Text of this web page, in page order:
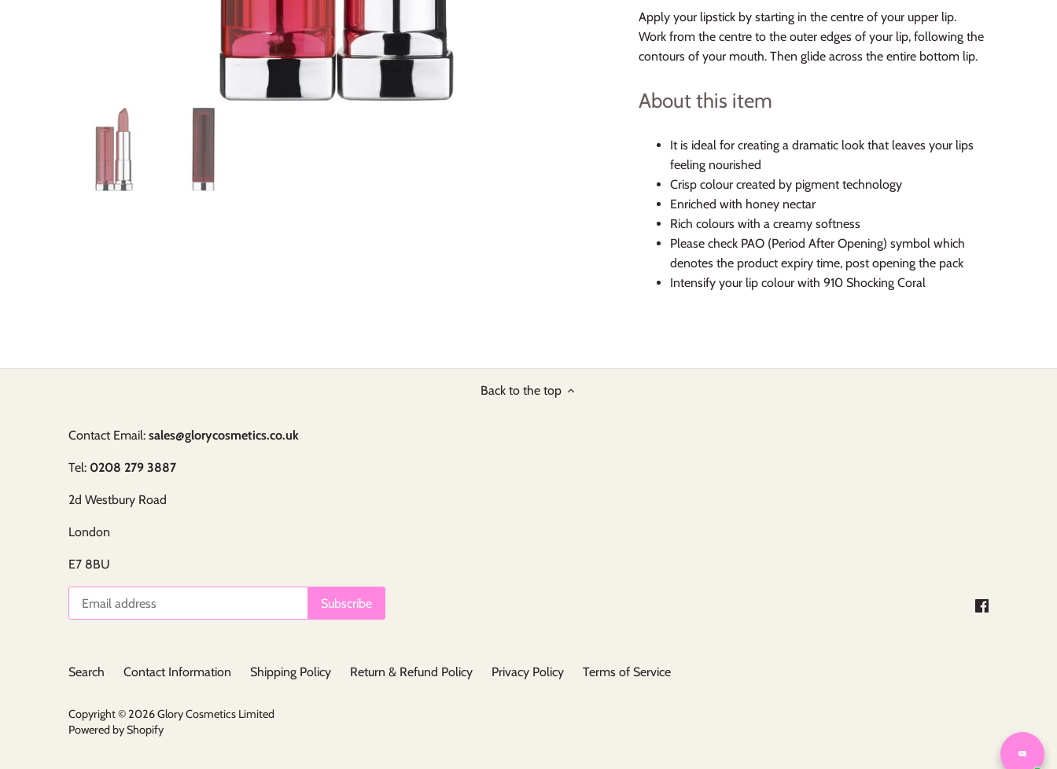
Apply your lipstick by starting in the centre of your upper lip.
Work from the centre to the outer edges of your lip, following the
contours of your mouth. Then glide across the entire bottom lip.
About this item
It is ideal for creating a dramatic look that leaves your lips
feeling nourished
Crisp colour created by pigment technology
Enriched with honey nectar
Rich colours with a creamy softness
Please check PAO (Period After Opening) symbol which
denotes the product expiry time, post opening the pack
Intensify your lip colour with 910 Shocking Coral
Back to the top
Contact Email:sales@glorycosmetics.co.uk
Tel: 0208 279 3887
2d Westbury Road
London
E7 8BU
Search Contact Information Shipping Policy Return & Refund Policy Privacy Policy Terms of Service
Copyright © 2026Glory Cosmetics Limited
Powered by Shopify